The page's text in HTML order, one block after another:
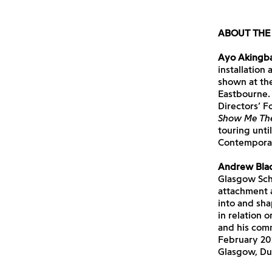
ABOUT THE
Ayo
installation
shown at
Directors’
Show Me
touring until
Andrew
Glasgow
attachment
into and
in relation
and his
February
Glasgow,